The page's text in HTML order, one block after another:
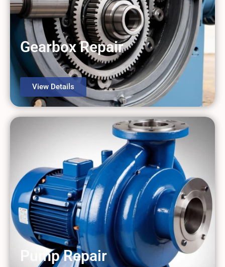
Gearbox Repair
View Details
Pump Repair